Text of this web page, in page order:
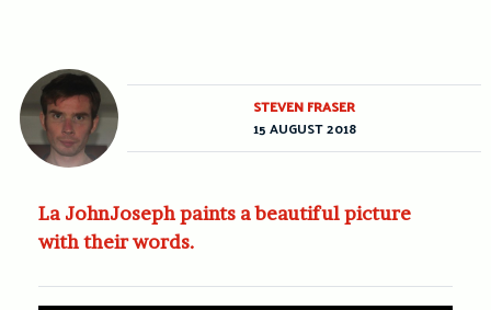
La JohnJoseph paints a beautiful picture
with their words.
STEVEN FRASER
15 AUGUST 2018